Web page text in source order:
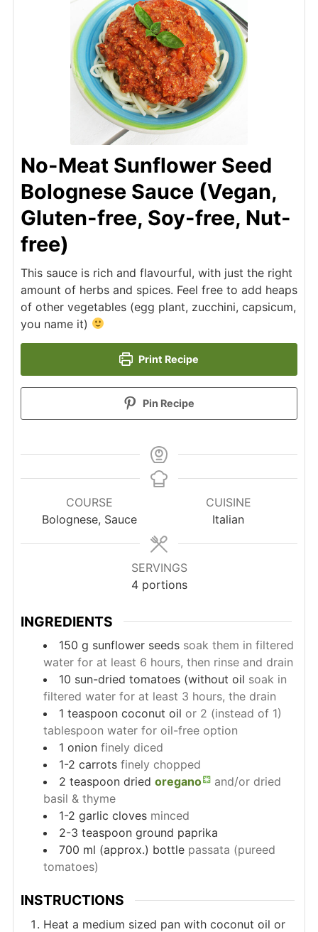
No-Meat Sunflower Seed
Bolognese Sauce (Vegan,
Gluten-free, Soy-free, Nut-
free)
This sauce is rich and flavourful, with just the right
amount of herbs and spices. Feel free to add heaps
of other vegetables (egg plant, zucchini, capsicum,
you name it)
Print Recipe
Pin Recipe
COURSE
Bolognese, Sauce
CUISINE
Italian
SERVINGS
4 portions
INGREDIENTS
150 g sunflower seeds soak them in filtered
water for at least 6 hours, then rinse and drain
10 sun-dried tomatoes (without oil soak in
filtered water for at least 3 hours, the drain
1 teaspoon coconut oil or 2 (instead of 1)
tablespoon water for oil-free option
1 onion finely diced
1-2 carrots finely chopped
2 teaspoon dried oregano
and/or dried
basil & thyme
1-2 garlic cloves minced
2-3 teaspoon ground paprika
700 ml (approx.) bottle passata (pureed
tomatoes)
INSTRUCTIONS
Heat a medium sized pan with coconut oil or